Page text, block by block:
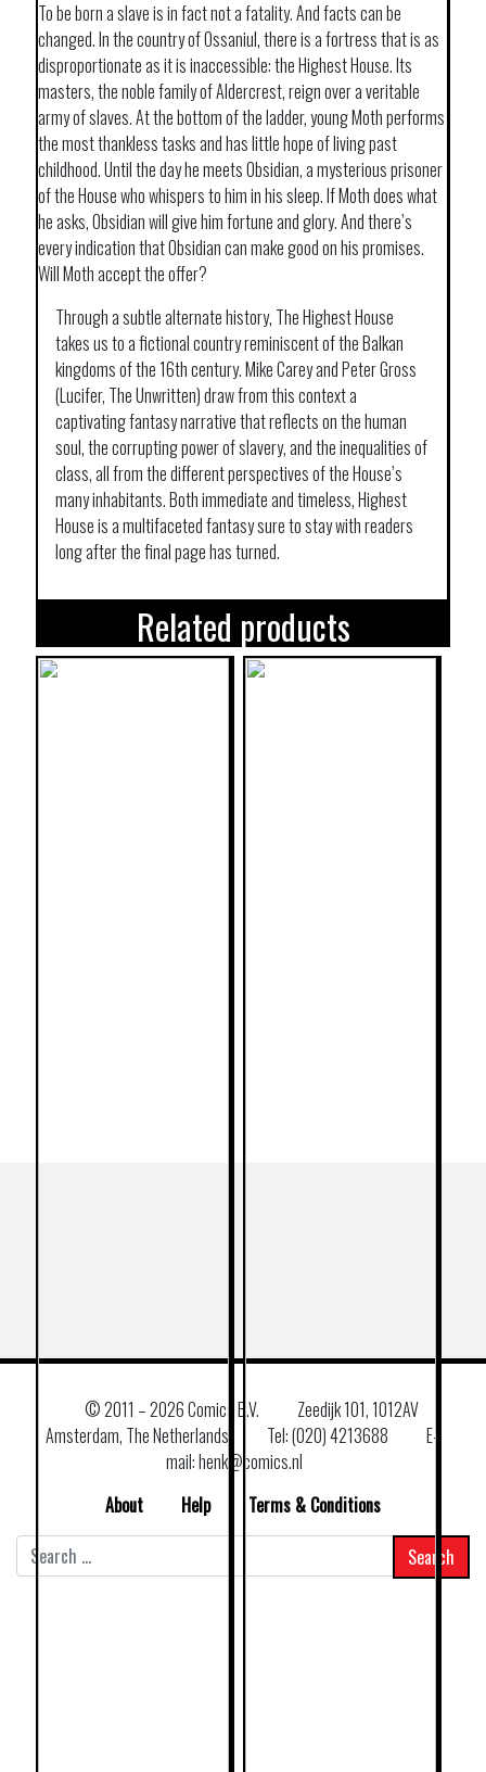
To be born a slave is in fact not a fatality. And facts can be
changed. In the country of Ossaniul, there is a fortress that is as
disproportionate as it is inaccessible: the Highest House. Its
masters, the noble family of Aldercrest, reign over a veritable
army of slaves. At the bottom of the ladder, young Moth performs
the most thankless tasks and has little hope of living past
childhood. Until the day he meets Obsidian, a mysterious prisoner
of the House who whispers to him in his sleep. If Moth does what
he asks, Obsidian will give him fortune and glory. And there’s
every indication that Obsidian can make good on his promises.
Will Moth accept the offer?
Through a subtle alternate history, The Highest House
takes us to a fictional country reminiscent of the Balkan
kingdoms of the 16th century. Mike Carey and Peter Gross
(Lucifer, The Unwritten) draw from this context a
captivating fantasy narrative that reflects on the human
soul, the corrupting power of slavery, and the inequalities of
class, all from the different perspectives of the House’s
many inhabitants. Both immediate and timeless, Highest
House is a multifaceted fantasy sure to stay with readers
long after the final page has turned.
Related products
© 2011 –2026 Comics B.V.
Zeedijk 101, 1012AV
Amsterdam, The Netherlands
Tel: (020) 4213688
E–
mail: henk@comics.nl
About
Help
Terms & Conditions
for: